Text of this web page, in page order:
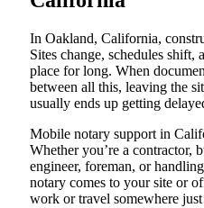
In Oakland, California,
Sites change, schedules shift,
place for long. When
between all this, leaving the
usually ends up getting
Mobile notary support in
Whether you’re a contractor,
engineer, foreman, or
notary comes to your site or
work or travel somewhere